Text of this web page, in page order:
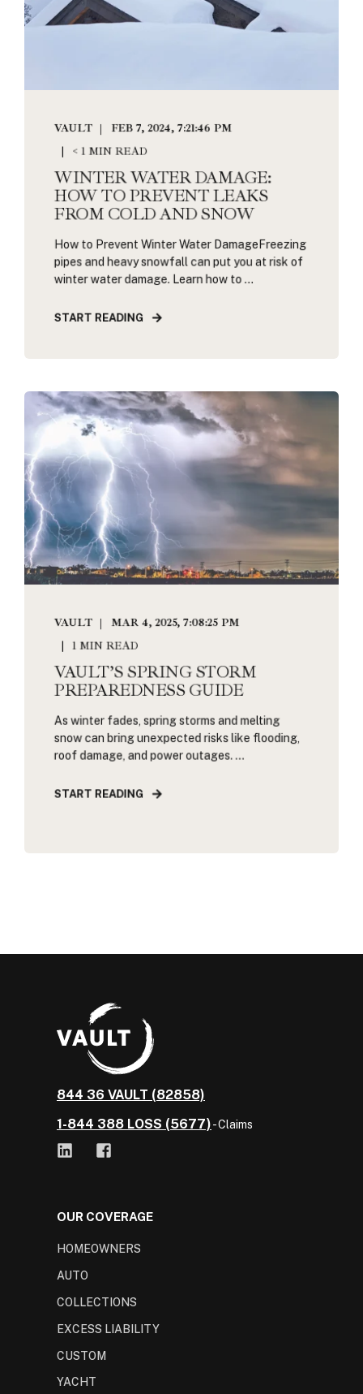
VAULT FEB 7, 2024, 7:21:46 PM
< 1 MIN READ
WINTER WATER DAMAGE:
HOW TO PREVENT LEAKS
FROM COLD AND SNOW
How to Prevent Winter Water DamageFreezing
pipes and heavy snowfall can put you at risk of
winter water damage. Learn how to ...
START READING
VAULT MAR 4, 2025, 7:08:25 PM
1 MIN READ
VAULT’S SPRING STORM
PREPAREDNESS GUIDE
As winter fades, spring storms and melting
snow can bring unexpected risks like flooding,
roof damage, and power outages. ...
START READING
844 36 VAULT (82858)
1-844 388 LOSS (5677)- Claims
OUR COVERAGE
HOMEOWNERS
AUTO
COLLECTIONS
EXCESS LIABILITY
CUSTOM
YACHT